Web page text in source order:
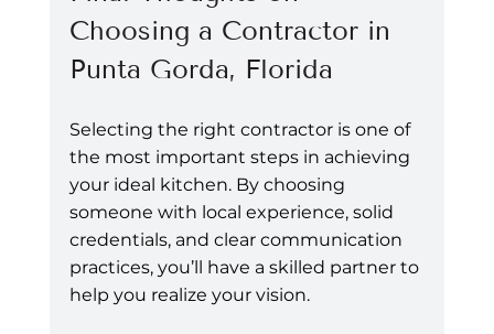
Choosing a Contractor in
Punta Gorda, Florida
Selecting the right contractor is one of
the most important steps in achieving
your ideal kitchen. By choosing
someone with local experience, solid
credentials, and clear communication
practices, you’ll have a skilled partner to
help you realize your vision.